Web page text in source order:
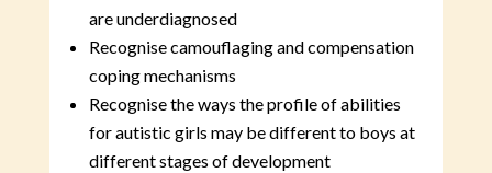
are underdiagnosed
Recognise camouflaging and compensation
coping mechanisms
Recognise the ways the profile of abilities
for autistic girls may be different to boys at
different stages of development